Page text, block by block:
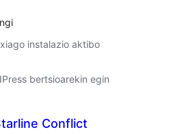
instalazio aktibo
bertsioarekin egin
Conflict